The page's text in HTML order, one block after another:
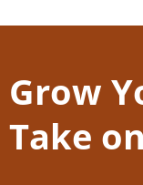
Grow
Take